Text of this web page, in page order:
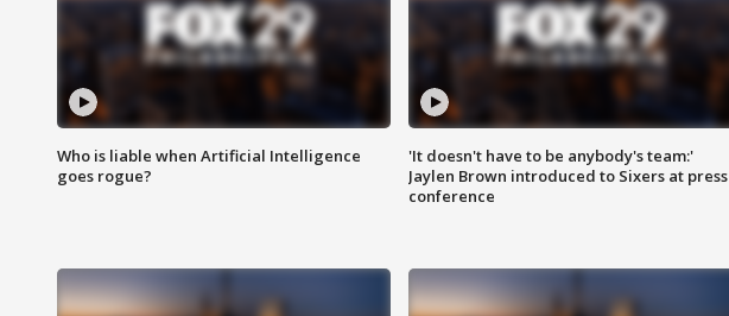
Who is liable when Artificial Intelligence
goes rogue?
'It doesn't have to be anybody's team:'
Jaylen Brown introduced to Sixers at press
conference